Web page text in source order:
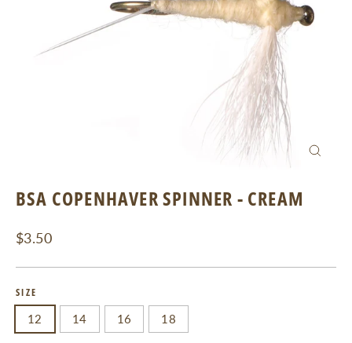
BSA COPENHAVER SPINNER - CREAM
Regular
$3.50
SIZE
12 14 16 18